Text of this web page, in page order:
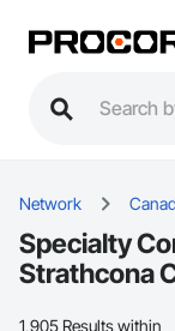
Network
Specialty
Strathcona
1,905 Results within